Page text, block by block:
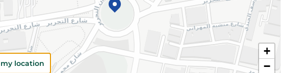
Specifications
SKU
+
−
location